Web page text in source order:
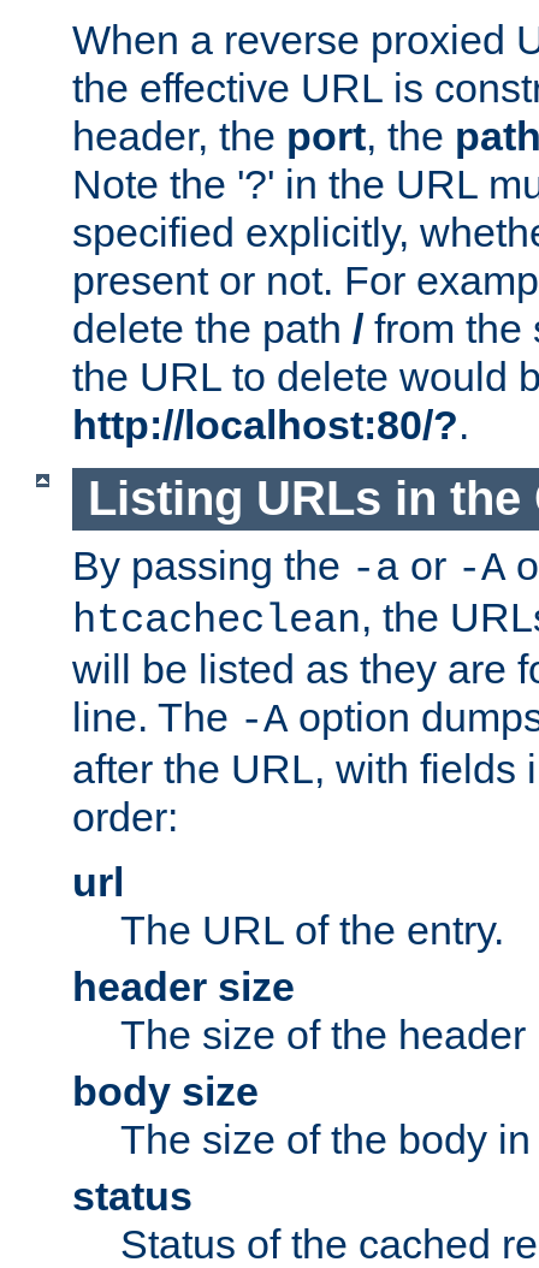
When a reverse proxied
the effective URL is
header, the port, the
Note the '?' in the URL
specified explicitly,
present or not. For
delete the path / from
the URL to delete would
http://localhost:80/?.
Listing URLs in the
By passing the -a or -A
htcacheclean, the
will be listed as they are
line. The -A option
after the URL, with fields
order:
url
The URL of the entry.
header size
The size of the header
body size
The size of the body
status
Status of the cached